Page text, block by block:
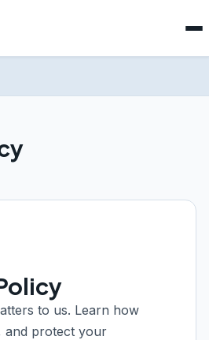
to us. Learn how
and protect your